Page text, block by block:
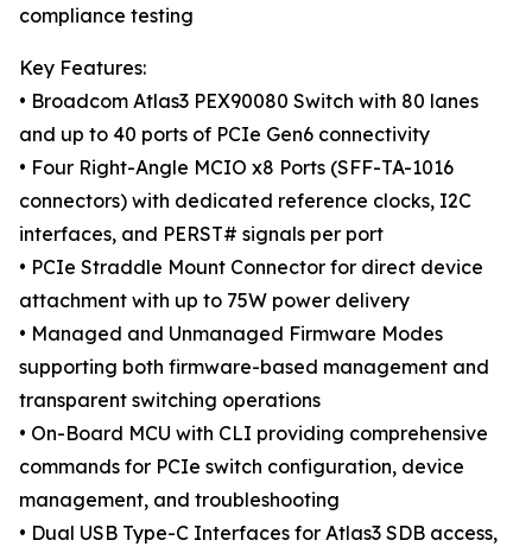
compliance testing
Key Features:
• Broadcom Atlas3 PEX90080 Switch with 80 lanes
and up to 40 ports of PCIe Gen6 connectivity
• Four Right-Angle MCIO x8 Ports (SFF-TA-1016
connectors) with dedicated reference clocks, I2C
interfaces, and PERST# signals per port
• PCIe Straddle Mount Connector for direct device
attachment with up to 75W power delivery
• Managed and Unmanaged Firmware Modes
supporting both firmware-based management and
transparent switching operations
• On-Board MCU with CLI providing comprehensive
commands for PCIe switch configuration, device
management, and troubleshooting
• Dual USB Type-C Interfaces for Atlas3 SDB access,